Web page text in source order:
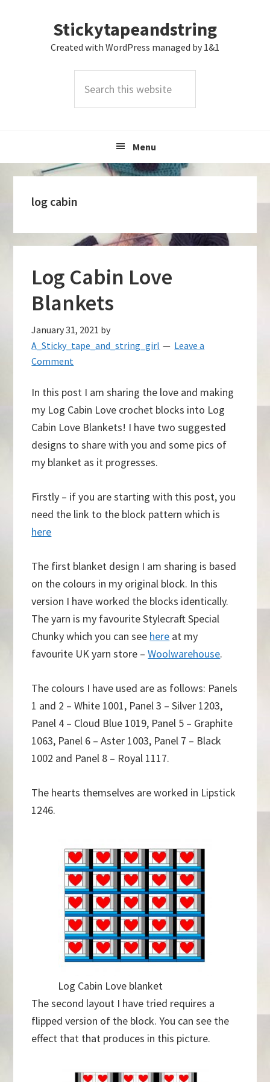
Stickytapeandstring
Created with WordPress managed by 1&1
this
Menu
log cabin
Log Cabin Love
Blankets
January 31, 2021 by
A_Sticky_tape_and_string_girl
Leave a
Comment
In this post I am sharing the love and making
my Log Cabin Love crochet blocks into Log
Cabin Love Blankets! I have two suggested
designs to share with you and some pics of
my blanket as it progresses.
Firstly – if you are starting with this post, you
need the link to the block pattern which is
here
The first blanket design I am sharing is based
on the colours in my original block. In this
version I have worked the blocks identically.
The yarn is my favourite Stylecraft Special
Chunky which you can see here at my
favourite UK yarn store –Woolwarehouse.
The colours I have used are as follows: Panels
1 and 2 – White 1001, Panel 3 – Silver 1203,
Panel 4 – Cloud Blue 1019, Panel 5 – Graphite
1063, Panel 6 – Aster 1003, Panel 7 – Black
1002 and Panel 8 – Royal 1117.
The hearts themselves are worked in Lipstick
1246.
Log Cabin Love blanket
The second layout I have tried requires a
flipped version of the block. You can see the
effect that that produces in this picture.